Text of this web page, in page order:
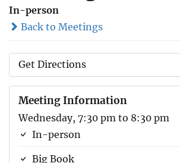
In-person
Back to Meetings
Get Directions
Meeting Information
Wednesday, 7:30 pm to 8:30 pm
In-person
Big Book